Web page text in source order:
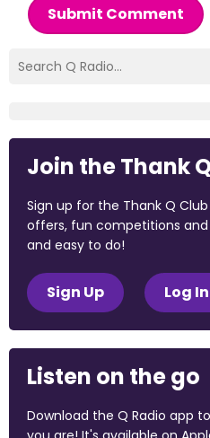
Submit Comment
Join the Thank
Sign up for the Thank Q
offers, fun competitions
and easy to do!
Sign Up Log In
Listen on the go
Download the Q Radio app